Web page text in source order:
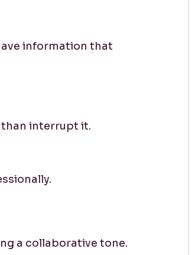
information that
than interrupt it.
a collaborative tone.